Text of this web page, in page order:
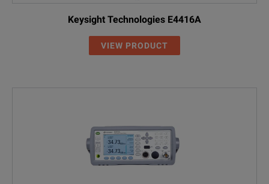
Keysight Technologies E4416A
VIEW PRODUCT